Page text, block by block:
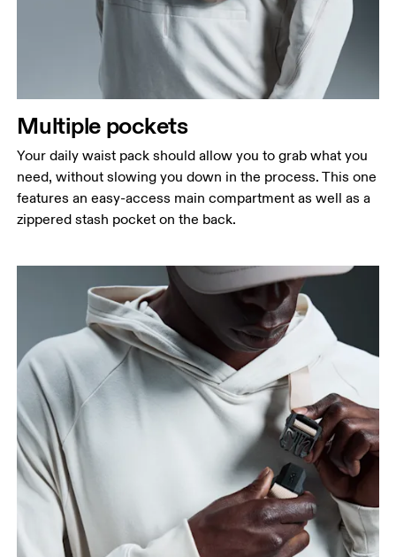
Multiple pockets
Your daily waist pack should allow you to grab what you
need, without slowing you down in the process. This one
features an easy-access main compartment as well as a
zippered stash pocket on the back.